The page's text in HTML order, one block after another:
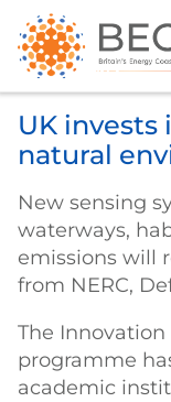
UK
natural
New sensing
waterways,
emissions will
from NERC,
The
programme
academic